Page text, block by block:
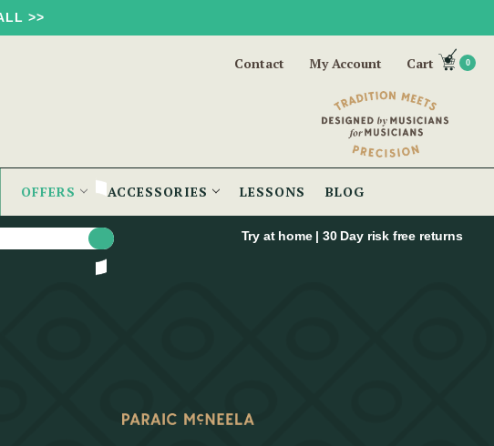
>>
Contact My Account Cart 0
OFFERS ACCESSORIES LESSONS BLOG
Try at home | 30 Day risk free returns